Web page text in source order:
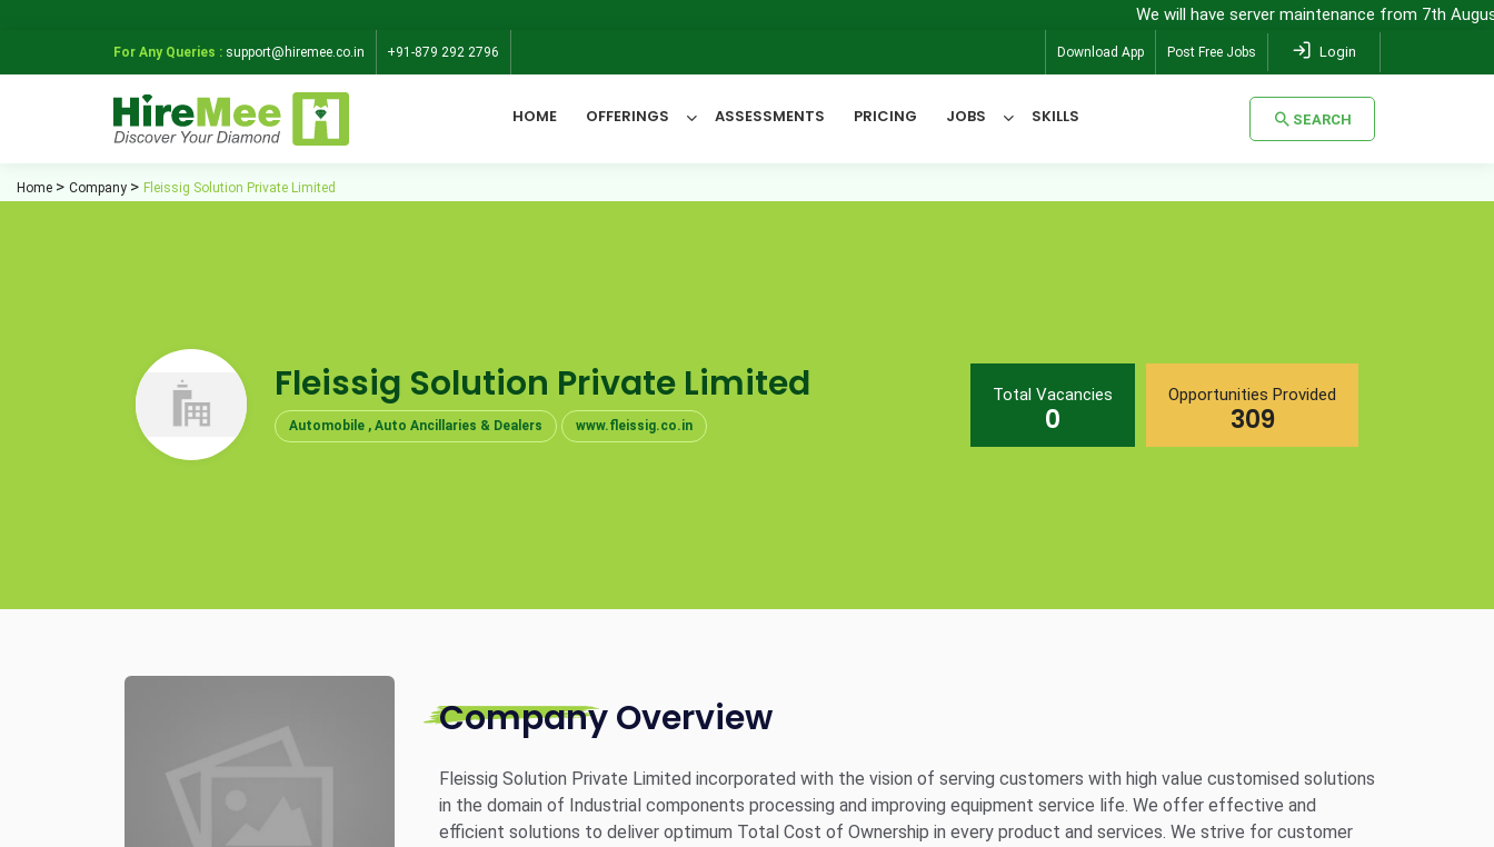
We will have server maintenance from 7th August, 8:00
For Any Queries : support@hiremee.co.in +91-879 292 2796 Download App Post Free Jobs Login
HOME OFFERINGS ASSESSMENTS PRICING JOBS SKILLS SEARCH
Home Company Fleissig Solution Private Limited
Fleissig Solution Private Limited
Automobile , Auto Ancillaries & Dealers www.fleissig.co.in
Total Vacancies
0
Opportunities Provided
309
Company Overview
Fleissig Solution Private Limited incorporated with the vision of serving customers with high value customised solutions
in the domain of Industrial components processing and improving equipment service life. We offer effective and
efficient solutions to deliver optimum Total Cost of Ownership in every product and services. We strive for customer